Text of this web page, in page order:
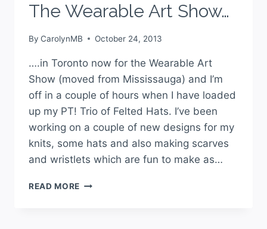
The Wearable Art Show…
By CarolynMB October 24, 2013
….in Toronto now for the Wearable Art
Show (moved from Mississauga) and I’m
off in a couple of hours when I have loaded
up my PT! Trio of Felted Hats. I’ve been
working on a couple of new designs for my
knits, some hats and also making scarves
and wristlets which are fun to make as…
READ MORE